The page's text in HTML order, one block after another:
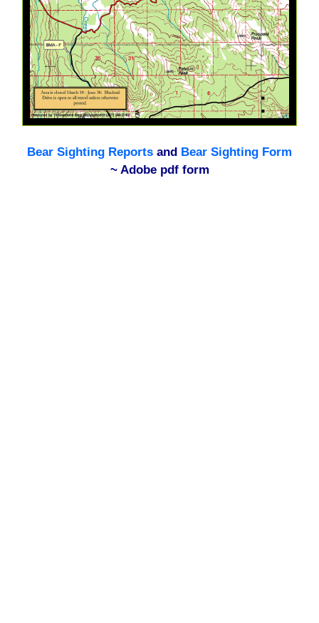
Bear Sighting Reports and Bear Sighting Form
~ Adobe pdf form